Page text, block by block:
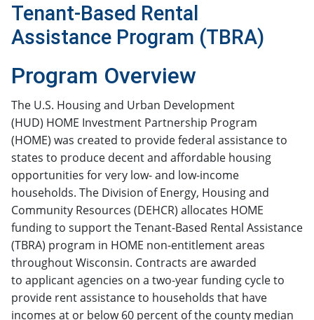
Tenant-Based Rental
Assistance Program (TBRA)
​​​​​​​​​​​​​​​​Program Overview
The U.S. Housing and Urban Development
(HUD) HOME Investment Partnership Program
(HOME) was created to provide federal assistance to
states to produce decent and affordable housing
opportunities for very low- and low-income
households. The Division of Energy, Housing and
Community Resources (DEHCR) allocates HOME
funding to support the Tenant-Based Rental Assistance
(TBRA) program in HOME non-entitlement areas
throughout Wisconsin. Contracts are awarded
to applicant agencies on a two-year funding cycle to
provide rent assistance to households that have
incomes at or below 60 percent of the county median